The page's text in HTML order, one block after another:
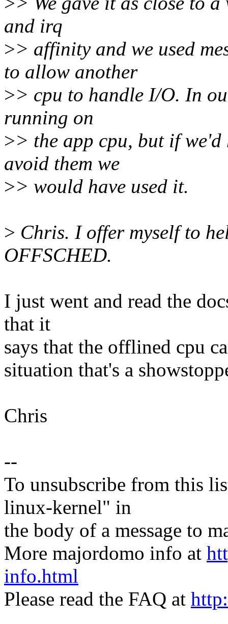
and irq
>> affinity and we used
to allow another
>> cpu to handle I/O. In
running on
>> the app cpu, but if
avoid them we
>> would have used it.
> Chris. I offer myself to
OFFSCHED.
I just went and read the
that it
says that the offlined cpu
situation that's a
Chris
--
To unsubscribe from this
linux-kernel" in
the body of a message to
More majordomo info at
info.html
Please read the FAQ at